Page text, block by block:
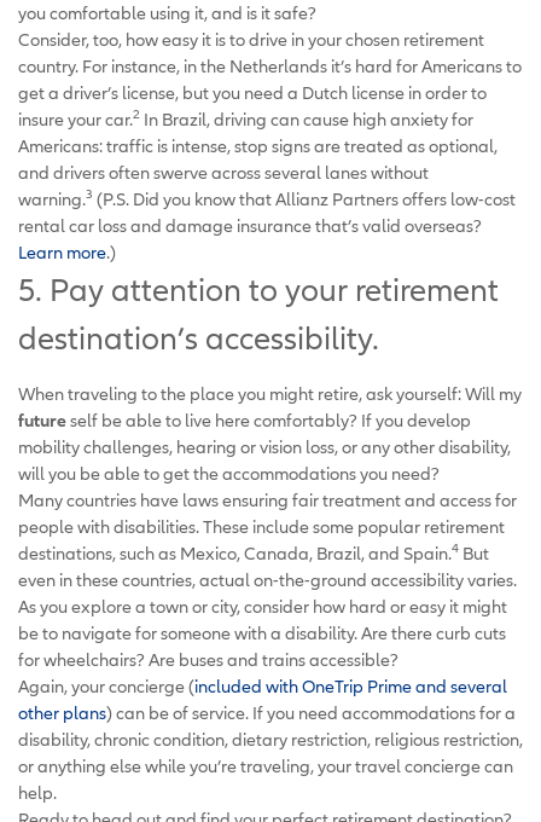
you comfortable using it, and is it safe?
Consider, too, how easy it is to drive in your chosen retirement
country. For instance, in the Netherlands it’s hard for Americans to
get a driver’s license, but you need a Dutch license in order to
insure your car.2 In Brazil, driving can cause high anxiety for
Americans: traffic is intense, stop signs are treated as optional,
and drivers often swerve across several lanes without
warning.3 (P.S. Did you know that Allianz Partners offers low-cost
rental car loss and damage insurance that’s valid overseas?
Learn more.)
5. Pay attention to your retirement
destination’s accessibility.
When traveling to the place you might retire, ask yourself: Will my
futureself be able to live here comfortably? If you develop
mobility challenges, hearing or vision loss, or any other disability,
will you be able to get the accommodations you need?
Many countries have laws ensuring fair treatment and access for
people with disabilities. These include some popular retirement
destinations, such as Mexico, Canada, Brazil, and Spain.4 But
even in these countries, actual on-the-ground accessibility varies.
As you explore a town or city, consider how hard or easy it might
be to navigate for someone with a disability. Are there curb cuts
for wheelchairs? Are buses and trains accessible?
Again, your concierge (included with OneTrip Prime and several
other plans) can be of service. If you need accommodations for a
disability, chronic condition, dietary restriction, religious restriction,
or anything else while you’re traveling, your travel concierge can
help.